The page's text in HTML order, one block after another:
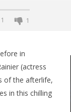
1 1
in
(actress
of the afterlife,
in this chilling